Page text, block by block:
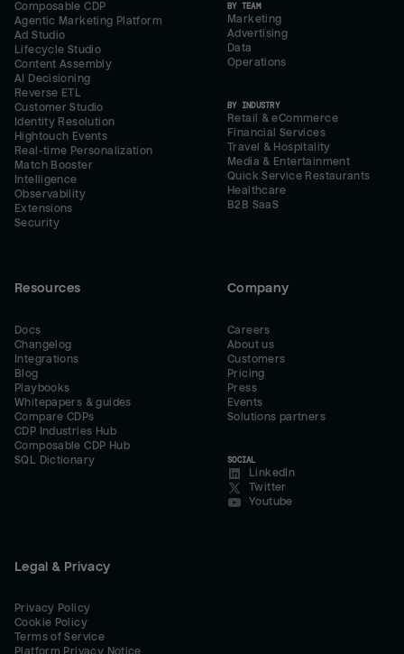
Composable CDP
Agentic Marketing Platform
Ad Studio
Lifecycle Studio
Content Assembly
AI Decisioning
Reverse ETL
Customer Studio
Identity Resolution
Hightouch Events
Real-time Personalization
Match Booster
Intelligence
Observability
Extensions
Security
BY TEAM
Marketing
Advertising
Data
Operations
BY INDUSTRY
Retail & eCommerce
Financial Services
Travel & Hospitality
Media & Entertainment
Quick Service Restaurants
Healthcare
B2B SaaS
Resources
Docs
Changelog
Integrations
Blog
Playbooks
Whitepapers & guides
Compare CDPs
CDP Industries Hub
Composable CDP Hub
SQL Dictionary
Company
Careers
About us
Customers
Pricing
Press
Events
Solutions partners
SOCIAL
LinkedIn
Twitter
Youtube
Legal & Privacy
Privacy Policy
Cookie Policy
Terms of Service